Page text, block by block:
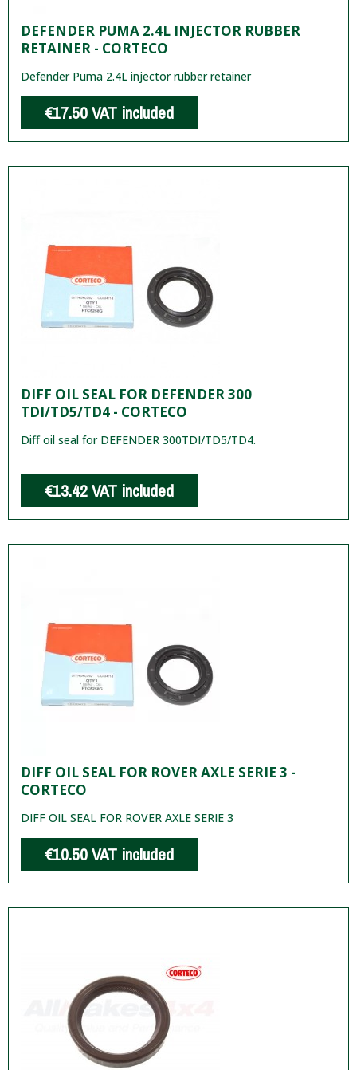
DEFENDER PUMA 2.4L INJECTOR RUBBER
RETAINER - CORTECO
Defender Puma 2.4L injector rubber retainer
€17.50VAT included
DIFF OIL SEAL FOR DEFENDER 300
TDI/TD5/TD4 - CORTECO
Diff oil seal for DEFENDER 300TDI/TD5/TD4.
€13.42VAT included
DIFF OIL SEAL FOR ROVER AXLE SERIE 3 -
CORTECO
DIFF OIL SEAL FOR ROVER AXLE SERIE 3
€10.50VAT included